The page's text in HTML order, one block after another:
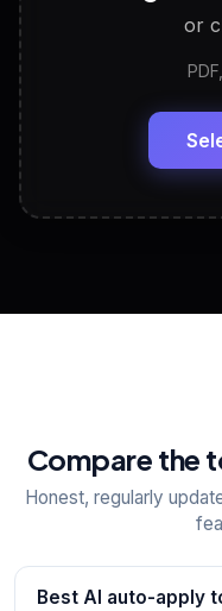
LinkedIn
Headline,
View All
or
Compare the
Honest, regularly
Best AI auto-apply